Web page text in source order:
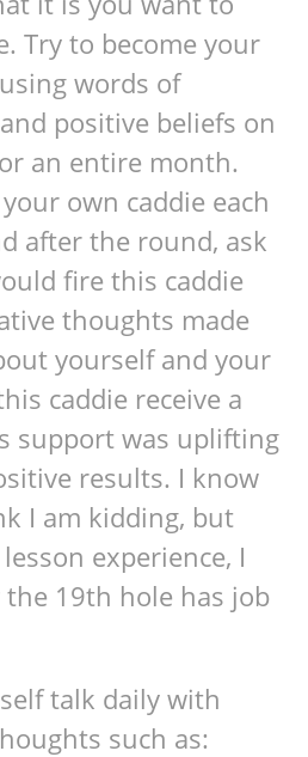
Try to become your
words of
positive beliefs on
an entire month.
own caddie each
after the round, ask
fire this caddie
thoughts made
yourself and your
caddie receive a
support was uplifting
results. I know
I am kidding, but
experience, I
19th hole has job
talk daily with
such as: